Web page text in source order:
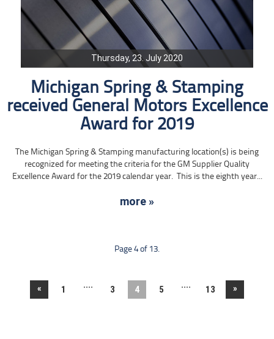
Thursday, 23. July 2020
Michigan Spring & Stamping
received General Motors Excellence
Award for 2019
The Michigan Spring & Stamping manufacturing location(s) is being
recognized for meeting the criteria for the GM Supplier Quality
Excellence Award for the 2019 calendar year. This is the eighth year...
more »
Page 4 of 13.
« 1 .... 3 4 5 .... 13 »